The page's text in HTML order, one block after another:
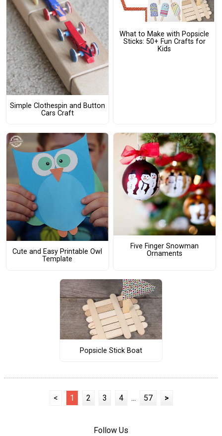
Simple Clothespin and Button
Cars Craft
What to Make with Popsicle
Sticks: 50+ Fun Crafts for
Kids
Cute and Easy Printable Owl
Template
Five Finger Snowman
Ornaments
Popsicle Stick Boat
< 1 2 3 4 ... 57 >
Follow Us